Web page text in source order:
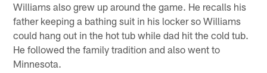
Williams also grew up around the game. He recalls his
father keeping a bathing suit in his locker so Williams
could hang out in the hot tub while dad hit the cold tub.
He followed the family tradition and also went to
Minnesota.